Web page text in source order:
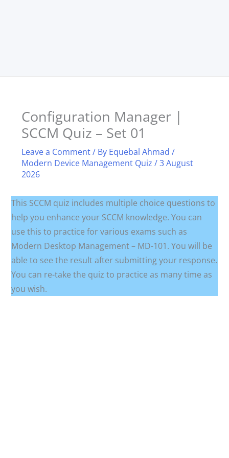
Configuration Manager |
SCCM Quiz – Set 01
Leave a Comment/ By Equebal Ahmad/
Modern Device Management Quiz /3 August
2026
This SCCM quiz includes multiple choice questions to
help you enhance your SCCM knowledge. You can
use this to practice for various exams such as
Modern Desktop Management – MD-101. You will be
able to see the result after submitting your response.
You can re-take the quiz to practice as many time as
you wish.